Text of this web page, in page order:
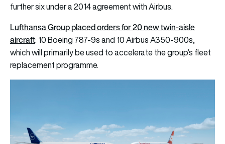
further six under a 2014 agreement with Airbus.
Lufthansa Group placed orders for 20 new twin-aisle
aircraft: 10 Boeing 787-9s and 10 Airbus A350-900s,
which will primarily be used to accelerate the group’s fleet
replacement programme.